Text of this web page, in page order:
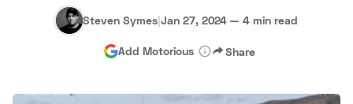
Hagerty Classic Car Insurance Terms Privacy Cookies
Advertise
Steven Symes|Jan 27, 2024 — 4 min read
Add Motorious Share